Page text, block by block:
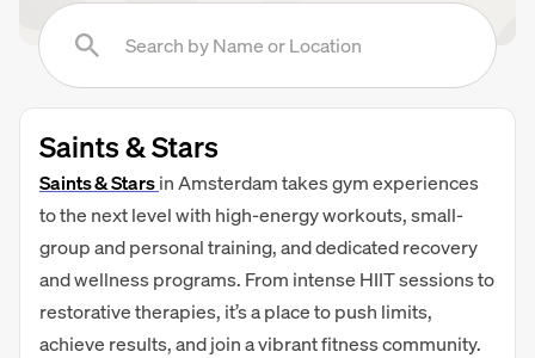
Saints & Stars
Saints & Starsin Amsterdam takes gym experiences
to the next level with high‑energy workouts, small-
group and personal training, and dedicated recovery
and wellness programs. From intense HIIT sessions to
restorative therapies, it’s a place to push limits,
achieve results, and join a vibrant fitness community.